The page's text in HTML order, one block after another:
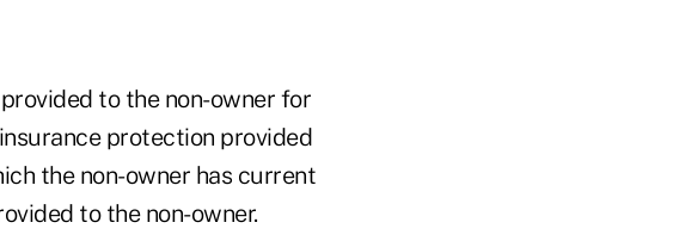
to the non-owner for
protection provided
the non-owner has current
to the non-owner.